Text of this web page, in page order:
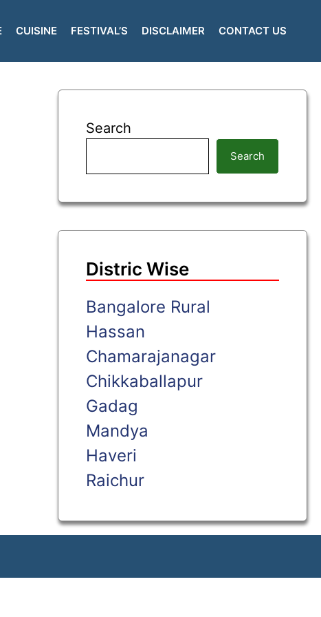
CUISINE FESTIVAL’S DISCLAIMER CONTACT US
Search
Search
Distric Wise
Bangalore Rural
Hassan
Chamarajanagar
Chikkaballapur
Gadag
Mandya
Haveri
Raichur